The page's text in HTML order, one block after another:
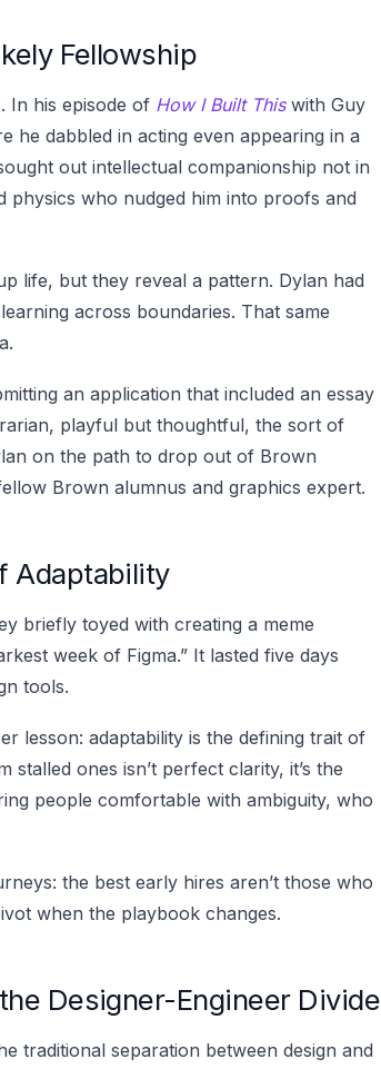
Fellowship
In his episode of How I Built Thiswith Guy
he dabbled in acting even appearing in a
out intellectual companionship not in
who nudged him into proofs and
life, but they reveal a pattern. Dylan had
across boundaries. That same
an application that included an essay
playful but thoughtful, the sort of
on the path to drop out of Brown
Brown alumnus and graphics expert.
Adaptability
briefly toyed with creating a meme
week of Figma.” It lasted five days
tools.
lesson: adaptability is the defining trait of
ones isn’t perfect clarity, it’s the
people comfortable with ambiguity, who
the best early hires aren’t those who
when the playbook changes.
Designer-Engineer Divide
traditional separation between design and